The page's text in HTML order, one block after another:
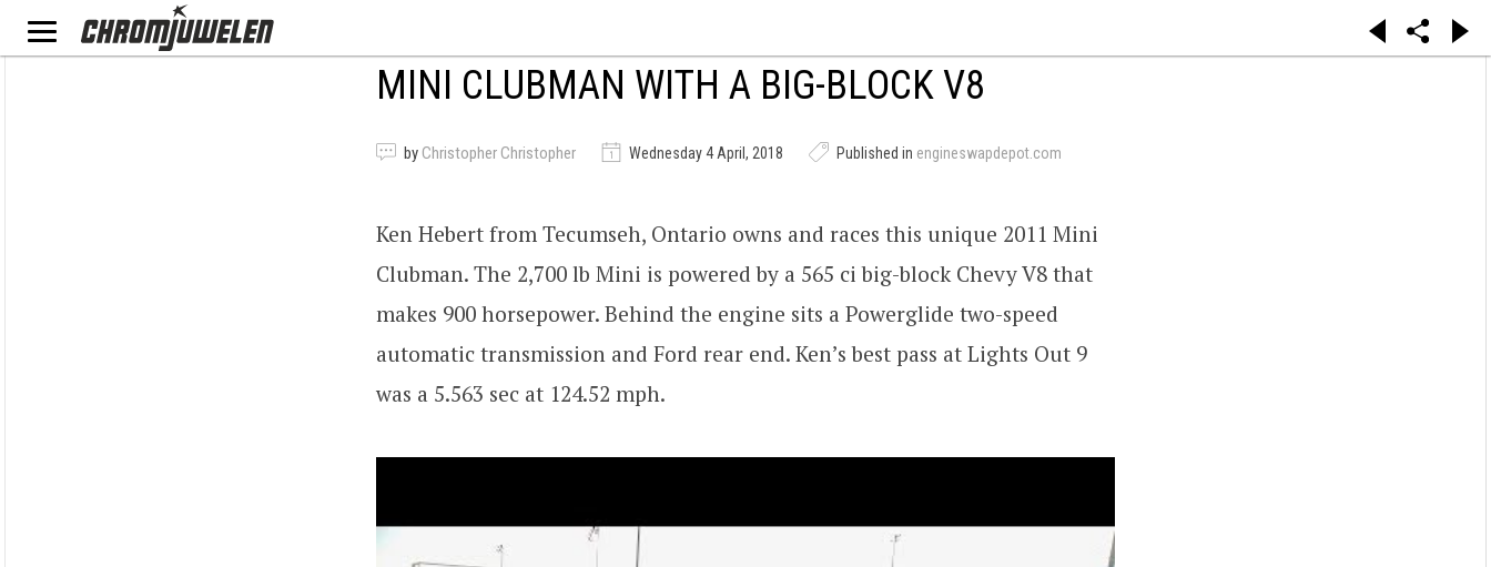
MINI CLUBMAN WITH A BIG-BLOCK V8
by Christopher Christopher Wednesday 4 April, 2018 Published in engineswapdepot.com
Ken Hebert from Tecumseh, Ontario owns and races this unique 2011 Mini
Clubman. The 2,700 lb Mini is powered by a 565 ci big-block Chevy V8 that
makes 900 horsepower. Behind the engine sits a Powerglide two-speed
automatic transmission and Ford rear end. Ken’s best pass at Lights Out 9
was a 5.563 sec at 124.52 mph.